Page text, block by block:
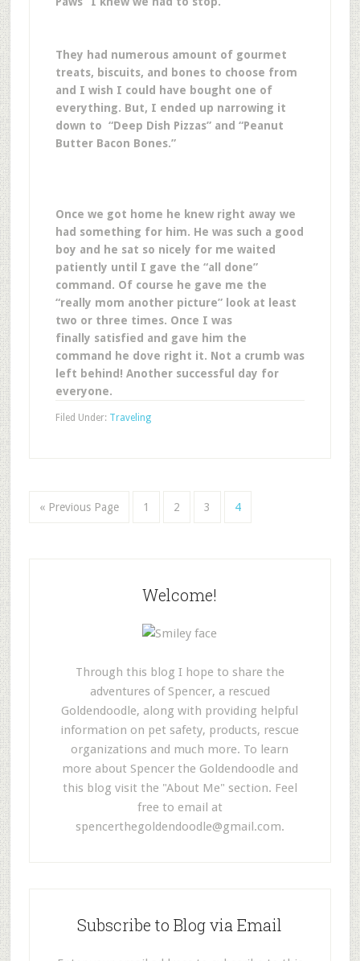
They had numerous amount of gourmet
treats, biscuits, and bones to choose from
and I wish I could have bought one of
everything. But, I ended up narrowing it
down to “Deep Dish Pizzas” and “Peanut
Butter Bacon Bones.”
Once we got home he knew right away we
had something for him. He was such a good
boy and he sat so nicely for me waited
patiently until I gave the “all done”
command. Of course he gave me the
“really mom another picture” look at least
two or three times. Once I was
finally satisfied and gave him the
command he dove right it. Not a crumb was
left behind! Another successful day for
everyone.
Filed Under: Traveling
« Previous Page 1 2 3 4
Welcome!
Through this blog I hope to share the
adventures of Spencer, a rescued
Goldendoodle, along with providing helpful
information on pet safety, products, rescue
organizations and much more. To learn
more about Spencer the Goldendoodle and
this blog visit the "About Me" section. Feel
free to email at
spencerthegoldendoodle@gmail.com.
Subscribe to Blog via Email